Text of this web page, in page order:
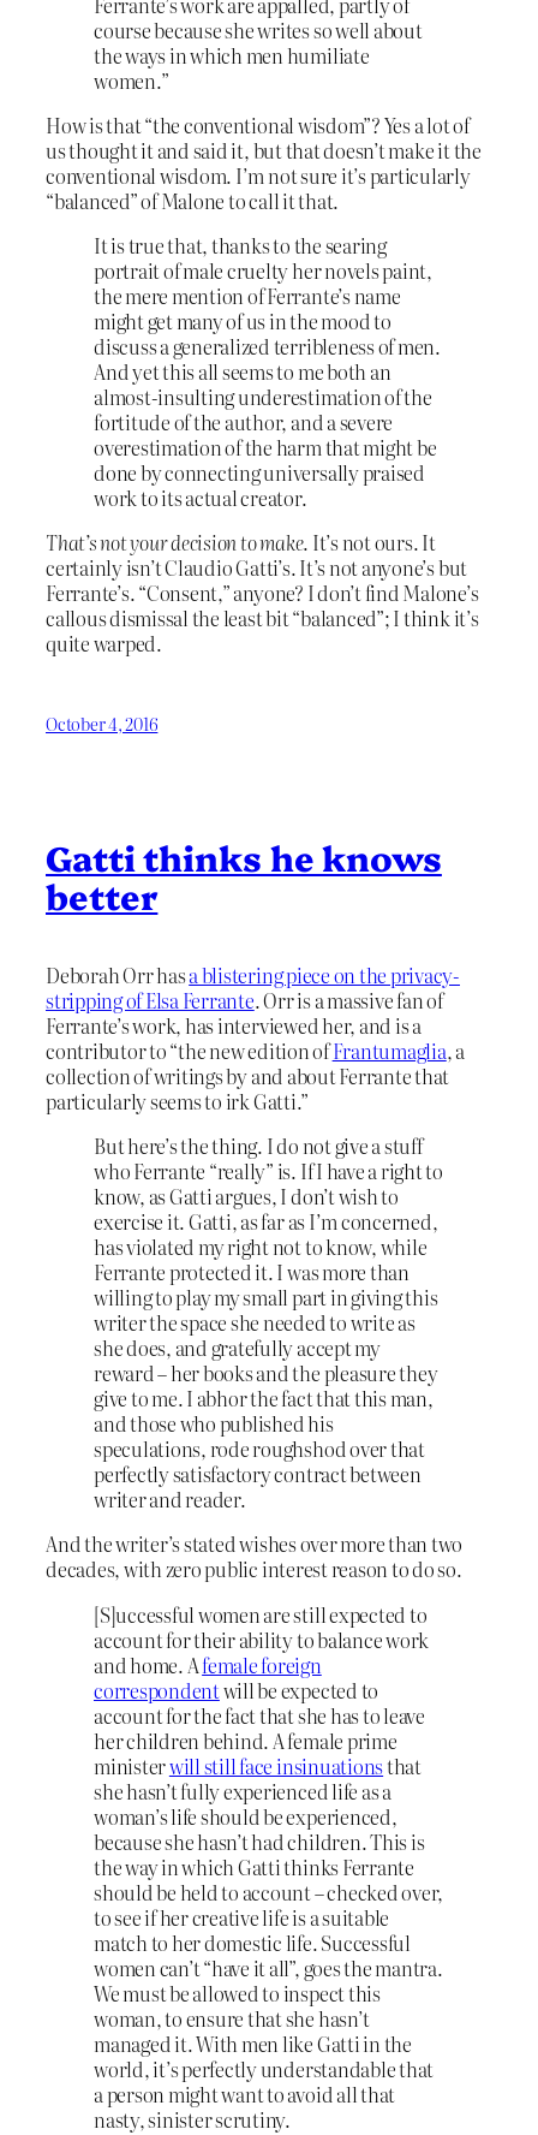
course because she writes so well about
the ways in which men humiliate
women.”
How is that “the conventional wisdom”? Yes a lot of
us thought it and said it, but that doesn’t make it the
conventional wisdom. I’m not sure it’s particularly
“balanced” of Malone to call it that.
It is true that, thanks to the searing
portrait of male cruelty her novels paint,
the mere mention of Ferrante’s name
might get many of us in the mood to
discuss a generalized terribleness of men.
And yet this all seems to me both an
almost-insulting underestimation of the
fortitude of the author, and a severe
overestimation of the harm that might be
done by connecting universally praised
work to its actual creator.
That’s not your decision to make. It’s not ours. It
certainly isn’t Claudio Gatti’s. It’s not anyone’s but
Ferrante’s. “Consent,” anyone? I don’t find Malone’s
callous dismissal the least bit “balanced”; I think it’s
quite warped.
October 4, 2016
Gatti thinks he knows
better
Deborah Orr hasa blistering piece on the privacy-
stripping of Elsa Ferrante. Orr is a massive fan of
Ferrante’s work, has interviewed her, and is a
contributor to “the new edition ofFrantumaglia, a
collection of writings by and about Ferrante that
particularly seems to irk Gatti.”
But here’s the thing. I do not give a stuff
who Ferrante “really” is. If I have a right to
know, as Gatti argues, I don’t wish to
exercise it. Gatti, as far as I’m concerned,
has violated my right not to know, while
Ferrante protected it. I was more than
willing to play my small part in giving this
writer the space she needed to write as
she does, and gratefully accept my
reward – her books and the pleasure they
give to me. I abhor the fact that this man,
and those who published his
speculations, rode roughshod over that
perfectly satisfactory contract between
writer and reader.
And the writer’s stated wishes over more than two
decades, with zero public interest reason to do so.
[S]uccessful women are still expected to
account for their ability to balance work
and home. Afemale foreign
correspondentwill be expected to
account for the fact that she has to leave
her children behind. A female prime
ministerwill still face insinuationsthat
she hasn’t fully experienced life as a
woman’s life should be experienced,
because she hasn’t had children. This is
the way in which Gatti thinks Ferrante
should be held to account – checked over,
to see if her creative life is a suitable
match to her domestic life. Successful
women can’t “have it all”, goes the mantra.
We must be allowed to inspect this
woman, to ensure that she hasn’t
managed it. With men like Gatti in the
world, it’s perfectly understandable that
a person might want to avoid all that
nasty, sinister scrutiny.